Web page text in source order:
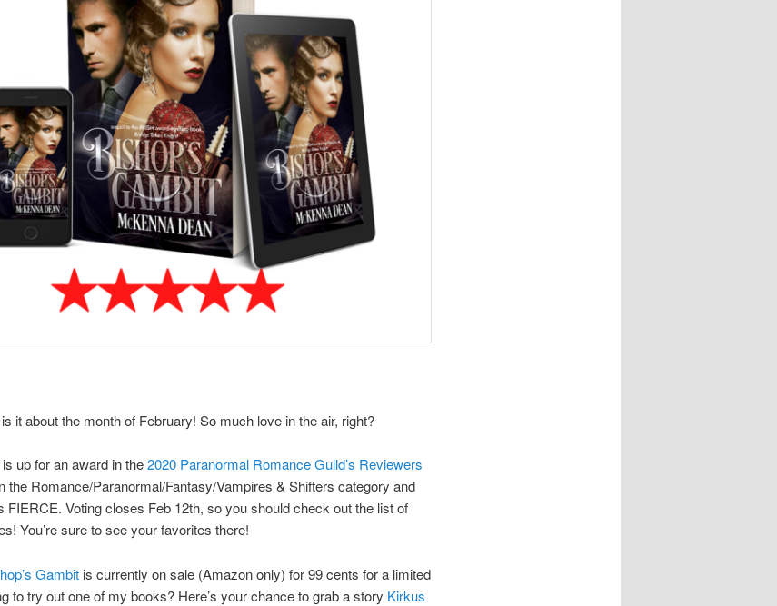
it about the month of February! So much love in the air, right?
up for an award in the2020 Paranormal Romance Guild’s Reviewers
the Romance/Paranormal/Fantasy/Vampires & Shifters category and
FIERCE. Voting closes Feb 12th, so you should check out the list of
You’re sure to see your favorites there!
Gambitis currently on sale (Amazon only) for 99 cents for a limited
to try out one of my books? Here’s your chance to grab a story Kirkus